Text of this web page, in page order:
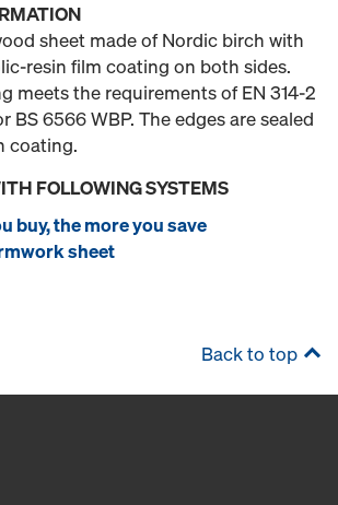
sheet made of Nordic birch with
resin film coating on both sides.
meets the requirements of EN 314-2
BS 6566 WBP. The edges are sealed
coating.
FOLLOWING SYSTEMS
buy, the more you save
sheet
Back to top